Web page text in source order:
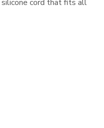
silicone cord that fits all